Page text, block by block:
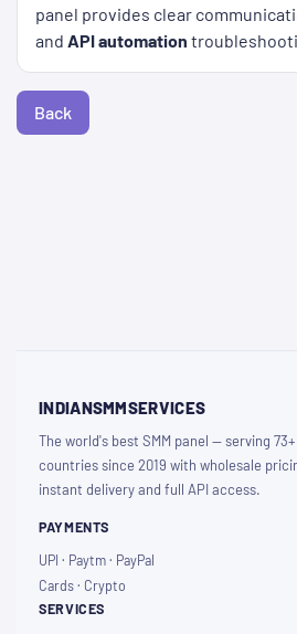
panel provides clear
and API automation
Back
INDIANSMMSERVICES
The world's best SMM panel — serving 73+
countries since 2019 with wholesale
instant delivery and full API access.
PAYMENTS
UPI · Paytm · PayPal
Cards · Crypto
SERVICES